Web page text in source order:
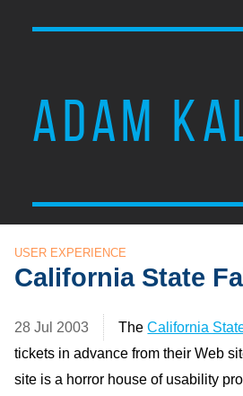
ADAM
USER EXPERIENCE
California State
28 Jul 2003 TheCalifornia
tickets in advance from their Web
site is a horror house of usability